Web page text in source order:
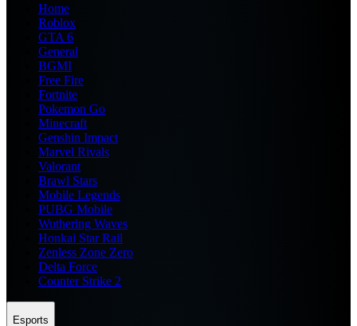
Home
Roblox
GTA 6
General
BGMI
Free Fire
Fortnite
Pokemon Go
Minecraft
Genshin Impact
Marvel Rivals
Valorant
Brawl Stars
Mobile Legends
PUBG Mobile
Wuthering Waves
Honkai Star Rail
Zenless Zone Zero
Delta Force
Counter Strike 2
Esports